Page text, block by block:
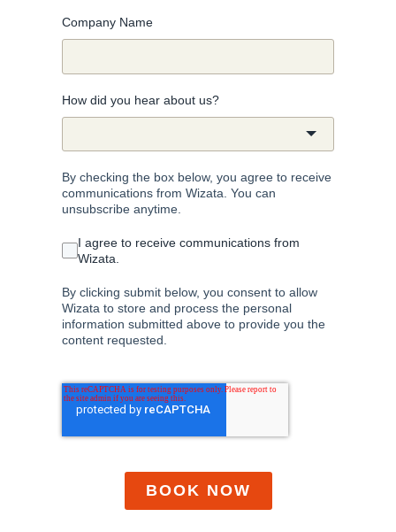
Company Name
How did you hear about us?
By checking the box below, you agree to receive
communications from Wizata. You can
unsubscribe anytime.
I agree to receive communications from
Wizata.
By clicking submit below, you consent to allow
Wizata to store and process the personal
information submitted above to provide you the
content requested.
BOOK NOW